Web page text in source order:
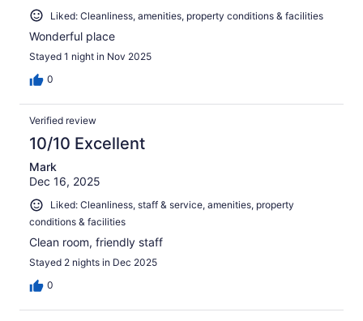
Liked: Cleanliness, amenities, property conditions & facilities
Wonderful place
Stayed 1 night in Nov 2025
0
Verified review
10/10 Excellent
Mark
Dec 16, 2025
Liked: Cleanliness, staff & service, amenities, property
conditions & facilities
Clean room, friendly staff
Stayed 2 nights in Dec 2025
0